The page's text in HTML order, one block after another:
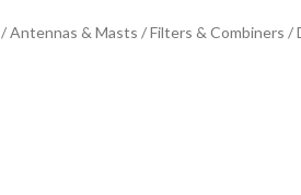
/Antennas & Masts /Filters & Combiners /